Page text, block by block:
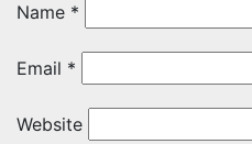
Name *
Email *
Website